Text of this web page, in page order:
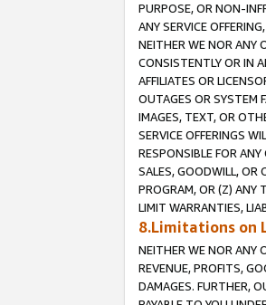
PURPOSE, OR NON-
ANY SERVICE
NEITHER WE NOR ANY
CONSISTENTLY OR IN
AFFILIATES OR
OUTAGES OR SYSTEM
IMAGES, TEXT, OR
SERVICE OFFERINGS
RESPONSIBLE FOR
SALES, GOODWILL, OR
PROGRAM, OR (Z) ANY
LIMIT WARRANTIES,
8.Limitations on
NEITHER WE NOR ANY
REVENUE, PROFITS,
DAMAGES. FURTHER,